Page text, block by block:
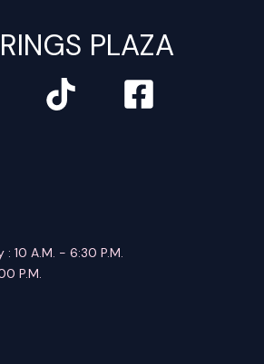
PLAZA
10 A.M. - 6:30 P.M.
P.M.